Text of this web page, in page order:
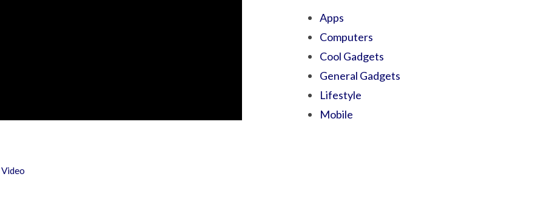
Video
Apps
Computers
Cool Gadgets
General Gadgets
Lifestyle
Mobile